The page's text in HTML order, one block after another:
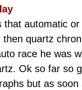
automatic
quartz
race he was
Ok so far so
but as